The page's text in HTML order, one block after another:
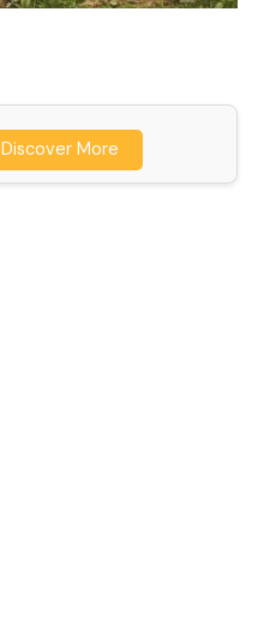
Discover More